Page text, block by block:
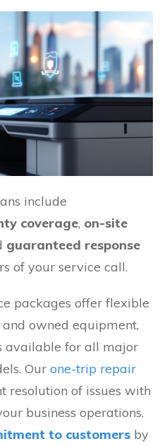
include
coverage, on-site
guaranteed response
of your service call.
packages offer flexible
owned equipment,
available for all major
Our one-trip repair
resolution of issues with
business operations.
to customers by